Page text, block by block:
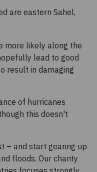
are eastern Sahel,
more likely along the
lead to good
result in damaging
of hurricanes
this doesn't
– and start gearing up
floods. Our charity